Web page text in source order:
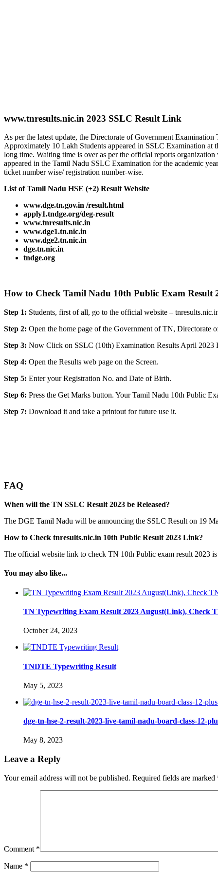
www.tnresults.nic.in 2023 SSLC Result Link
As per the latest update, the Directorate of Government
Approximately 10 Lakh Students appeared in SSLC Examination at
long time. Waiting time is over as per the official reports
appeared in the Tamil Nadu SSLC Examination for the academic
ticket number wise/ registration number-wise.
List of Tamil Nadu HSE (+2) Result Website
www.dge.tn.gov.in /result.html
apply1.tndge.org/deg-result
www.tnresults.nic.in
www.dge1.tn.nic.in
www.dge2.tn.nic.in
dge.tn.nic.in
tndge.org
How to Check Tamil Nadu 10th Public Exam Result
Step 1: Students, first of all, go to the official website –
Step 2: Open the home page of the Government of TN, Directorate
Step 3: Now Click on SSLC (10th) Examination Results April 2023
Step 4: Open the Results web page on the Screen.
Step 5: Enter your Registration No. and Date of Birth.
Step 6: Press the Get Marks button. Your Tamil Nadu 10th Public
Step 7: Download it and take a printout for future use it.
FAQ
When will the TN SSLC Result 2023 be Released?
The DGE Tamil Nadu will be announcing the SSLC Result on 19
How to Check tnresults.nic.in 10th Public Result 2023 Link?
The official website link to check TN 10th Public exam result 2023
You may also like...
TN Typewriting Exam Result 2023 August(Link), Check
October 24, 2023
TNDTE Typewriting Result
May 5, 2023
dge-tn-hse-2-result-2023-live-tamil-nadu-board-class-12-
May 8, 2023
Leave a Reply
Your email address will not be published. Required fields are marked
Comment *
Name *